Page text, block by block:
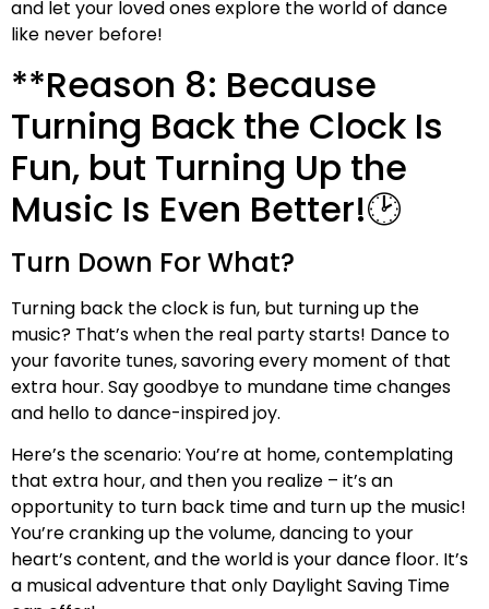
and let your loved ones explore the world of dance
like never before!
**Reason 8: Because
Turning Back the Clock Is
Fun, but Turning Up the
Music Is Even Better!🕑
Turn Down For What?
Turning back the clock is fun, but turning up the
music? That’s when the real party starts! Dance to
your favorite tunes, savoring every moment of that
extra hour. Say goodbye to mundane time changes
and hello to dance-inspired joy.
Here’s the scenario: You’re at home, contemplating
that extra hour, and then you realize – it’s an
opportunity to turn back time and turn up the music!
You’re cranking up the volume, dancing to your
heart’s content, and the world is your dance floor. It’s
a musical adventure that only Daylight Saving Time